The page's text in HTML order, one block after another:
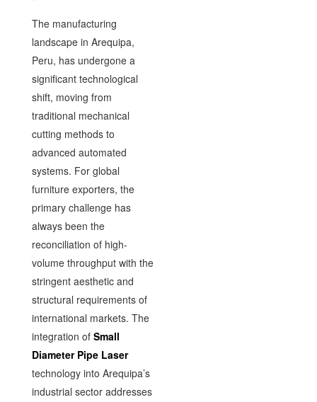
The manufacturing
landscape in Arequipa,
Peru, has undergone a
significant technological
shift, moving from
traditional mechanical
cutting methods to
advanced automated
systems. For global
furniture exporters, the
primary challenge has
always been the
reconciliation of high-
volume throughput with the
stringent aesthetic and
structural requirements of
international markets. The
integration of Small
Diameter Pipe Laser
technology into Arequipa’s
industrial sector addresses